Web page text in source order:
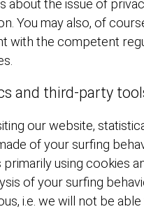
about the issue of
You may also, of
with the competent
and third-party
our website,
of your surfing
primarily using cookies
of your surfing
i.e. we will not be